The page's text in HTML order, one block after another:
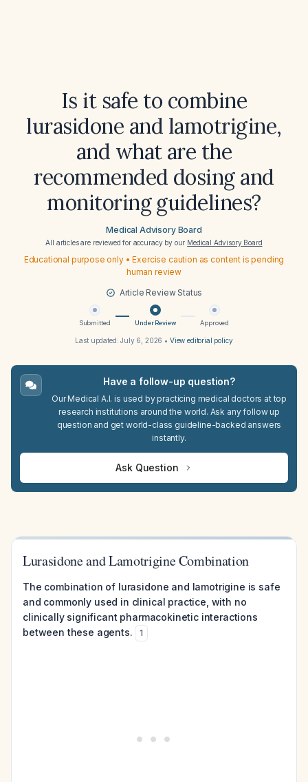
Is it safe to combine
lurasidone and lamotrigine,
and what are the
recommended dosing and
monitoring guidelines?
Medical Advisory Board
All articles are reviewed for accuracy by our Medical Advisory Board
Educational purpose only • Exercise caution as content is pending
human review
Article Review Status
Submitted Under Review Approved
Last updated:July 6, 2026 • View editorial policy
Have a follow-up question?
Our Medical A.I. is used by practicing medical doctors at top
research institutions around the world. Ask any follow up
question and get world-class guideline-backed answers
instantly.
Ask Question
Lurasidone and Lamotrigine Combination
The combination of lurasidone and lamotrigine is safe
and commonly used in clinical practice, with no
clinically significant pharmacokinetic interactions
between these agents.
1